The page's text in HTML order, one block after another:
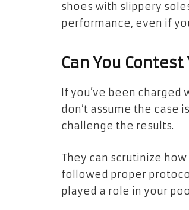
shoes with slippery
performance, even if
Can You Contest
If you’ve been charged
don’t assume the case
challenge the results.
They can scrutinize
followed proper
played a role in your